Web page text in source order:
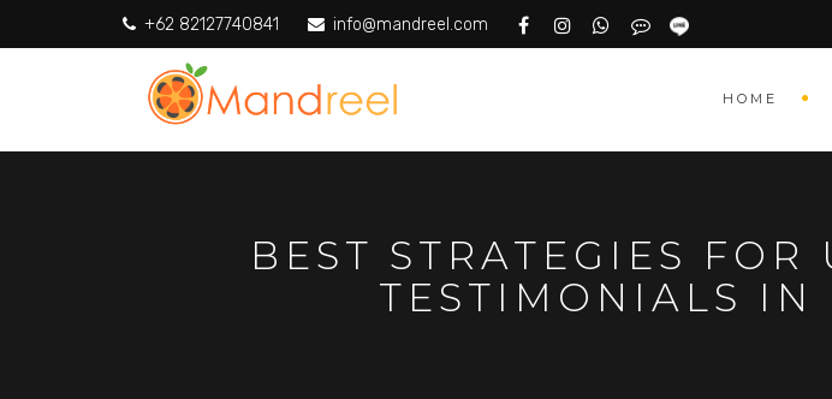
+62 82127740841 info@mandreel.com
HOME
BEST STRATEGIES FOR
TESTIMONIALS IN